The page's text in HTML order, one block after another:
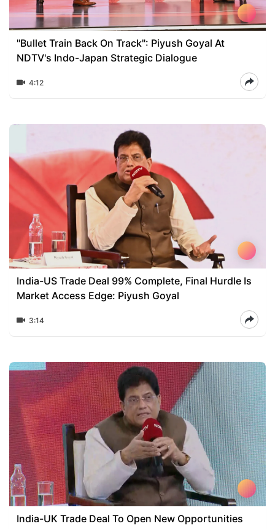
"Bullet Train Back On Track": Piyush Goyal At
NDTV's Indo-Japan Strategic Dialogue
4:12
India-US Trade Deal 99% Complete, Final Hurdle Is
Market Access Edge: Piyush Goyal
3:14
India-UK Trade Deal To Open New Opportunities